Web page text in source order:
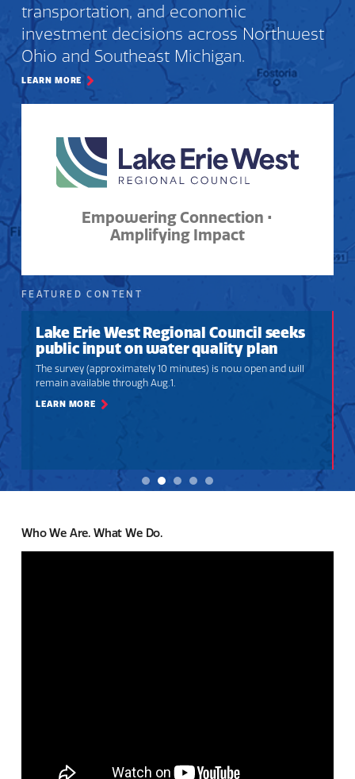
transportation, and economic
investment decisions across Northwest
Ohio and Southeast Michigan.
LEARN MORE
Empowering Connection •
Amplifying Impact
FEATURED CONTENT
Lake Erie West Regional Council seeks
public input on water quality plan
The survey (approximately 10 minutes) is now open and will
remain available through Aug.1.
LEARN MORE
Who We Are. What We Do.